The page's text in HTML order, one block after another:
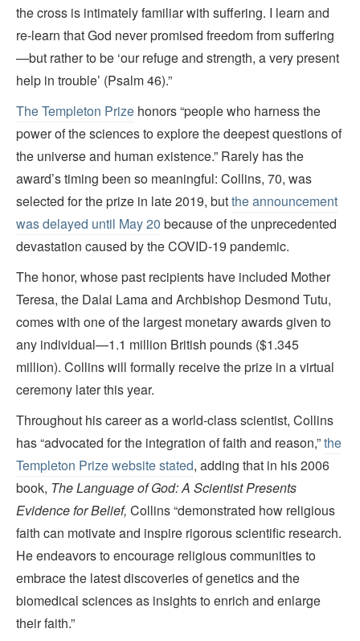
the cross is intimately familiar with suffering. I learn and
re-learn that God never promised freedom from suffering
—but rather to be ‘our refuge and strength, a very present
help in trouble’ (Psalm 46).”
The Templeton Prize honors “people who harness the
power of the sciences to explore the deepest questions of
the universe and human existence.” Rarely has the
award’s timing been so meaningful: Collins, 70, was
selected for the prize in late 2019, butthe announcement
was delayed until May 20 because of the unprecedented
devastation caused by the COVID-19 pandemic.
The honor, whose past recipients have included Mother
Teresa, the Dalai Lama and Archbishop Desmond Tutu,
comes with one of the largest monetary awards given to
any individual—1.1 million British pounds ($1.345
million). Collins will formally receive the prize in a virtual
ceremony later this year.
Throughout his career as a world-class scientist, Collins
has “advocated for the integration of faith and reason,”the
Templeton Prize website stated, adding that in his 2006
book, The Language of God: A Scientist Presents
Evidence for Belief, Collins “demonstrated how religious
faith can motivate and inspire rigorous scientific research.
He endeavors to encourage religious communities to
embrace the latest discoveries of genetics and the
biomedical sciences as insights to enrich and enlarge
their faith.”